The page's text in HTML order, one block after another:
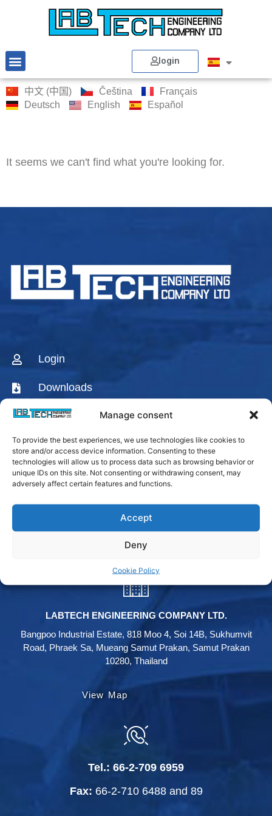
Manage consent
To provide the best experiences, we use technologies like cookies to
store and/or access device information. Consenting to these
technologies will allow us to process data such as browsing behavior or
unique IDs on this site. Not consenting or withdrawing consent, may
adversely affect certain features and functions.
Accept
Deny
Cookie Policy
login
中文 (中国) Čeština
Français
Deutsch
English Español
It seems we can't find what you're looking for.
Login
Downloads
CONTACT US
AGENTS & DISTRIBUTORS
Labtech Youtube
Channel
LABTECH ENGINEERING COMPANY LTD.
Bangpoo Industrial Estate, 818 Moo 4, Soi 14B, Sukhumvit
Road, Phraek Sa, Mueang Samut Prakan, Samut Prakan
10280, Thailand
View Map
Tel.: 66-2-709 6959
Fax: 66-2-710 6488and 89